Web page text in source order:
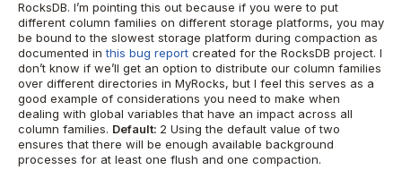
RocksDB. I’m pointing this out because if you were to put
different column families on different storage platforms, you may
be bound to the slowest storage platform during compaction as
documented inthis bug report created for the RocksDB project. I
don’t know if we’ll get an option to distribute our column families
over different directories in MyRocks, but I feel this serves as a
good example of considerations you need to make when
dealing with global variables that have an impact across all
column families. Default: 2 Using the default value of two
ensures that there will be enough available background
processes for at least one flush and one compaction.